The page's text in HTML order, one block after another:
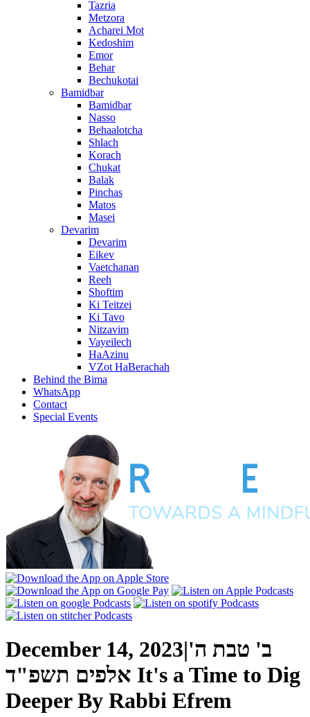
Tazria
Metzora
Acharei Mot
Kedoshim
Emor
Behar
Bechukotai
Bamidbar
Bamidbar
Nasso
Behaalotcha
Shlach
Korach
Chukat
Balak
Pinchas
Matos
Masei
Devarim
Devarim
Eikev
Vaetchanan
Reeh
Shoftim
Ki Teitzei
Ki Tavo
Nitzavim
Vayeilech
HaAzinu
VZot HaBerachah
Behind the Bima
WhatsApp
Contact
Special Events
December 14, 2023|ב' טבת ה'
אלפים תשפ"ד It's a Time to Dig
Deeper By Rabbi Efrem